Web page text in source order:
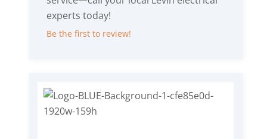
experts today!
Be the first to review!